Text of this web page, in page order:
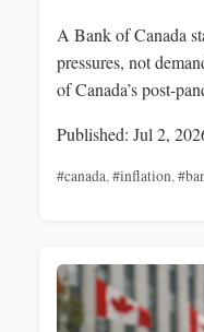
A Bank of Canada
pressures, not
of Canada’s post-
Published: Jul 2,
#canada,#inflation,